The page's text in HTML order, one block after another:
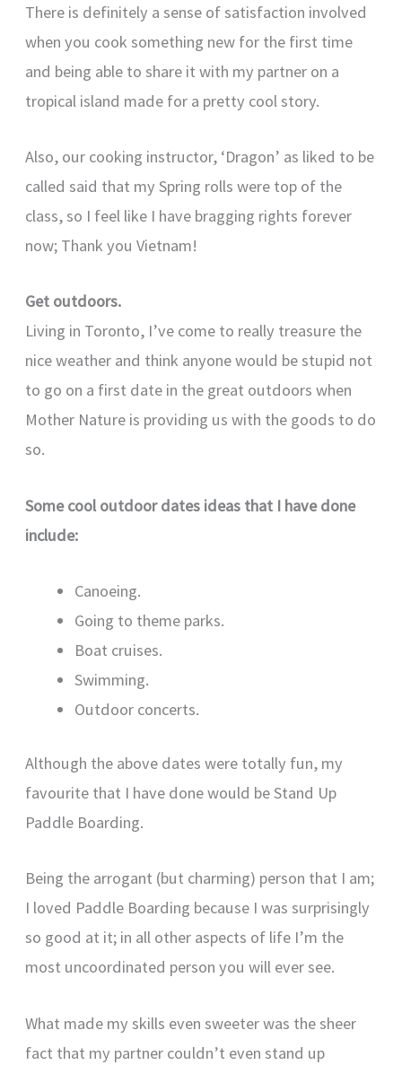
There is definitely a sense of satisfaction involved
when you cook something new for the first time
and being able to share it with my partner on a
tropical island made for a pretty cool story.
Also, our cooking instructor, ‘Dragon’ as liked to be
called said that my Spring rolls were top of the
class, so I feel like I have bragging rights forever
now; Thank you Vietnam!
Get outdoors.
Living in Toronto, I’ve come to really treasure the
nice weather and think anyone would be stupid not
to go on a first date in the great outdoors when
Mother Nature is providing us with the goods to do
so.
Some cool outdoor dates ideas that I have done
include:
Canoeing.
Going to theme parks.
Boat cruises.
Swimming.
Outdoor concerts.
Although the above dates were totally fun, my
favourite that I have done would be Stand Up
Paddle Boarding.
Being the arrogant (but charming) person that I am;
I loved Paddle Boarding because I was surprisingly
so good at it; in all other aspects of life I’m the
most uncoordinated person you will ever see.
What made my skills even sweeter was the sheer
fact that my partner couldn’t even stand up